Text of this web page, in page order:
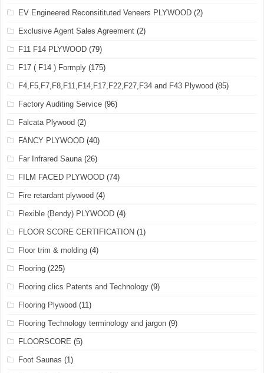
EV Engineered Reconsitituted Veneers PLYWOOD (2)
Exclusive Agent Sales Agreement (2)
F11 F14 PLYWOOD (79)
F17 ( F14 ) Formply (175)
F4,F5,F7,F8,F11,F14,F17,F22,F27,F34 and F43 Plywood (85)
Factory Auditing Service (96)
Falcata Plywood (2)
FANCY PLYWOOD (40)
Far Infrared Sauna(26)
FILM FACED PLYWOOD (74)
Fire retardant plywood (4)
Flexible (Bendy) PLYWOOD (4)
FLOOR SCORE CERTIFICATION (1)
Floor trim & molding (4)
Flooring (225)
Flooring clics Patents and Technology (9)
Flooring Plywood (11)
Flooring Technology terminology and jargon (9)
FLOORSCORE (5)
Foot Saunas (1)